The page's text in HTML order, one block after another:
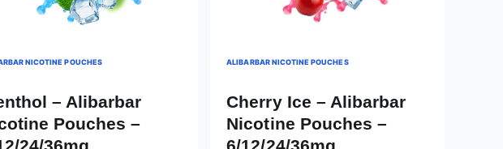
NICOTINE POUCHES
– Alibarbar
Pouches –
24/36mg
ALIBARBAR NICOTINE POUCHES
Cherry Ice – Alibarbar
Nicotine Pouches –
6/12/24/36mg